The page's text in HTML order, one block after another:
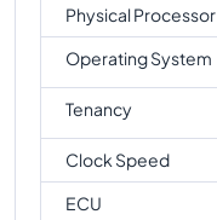
Physical Processor
Operating System
Tenancy
Clock Speed
ECU